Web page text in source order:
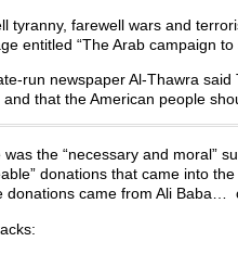
tyranny, farewell wars and
entitled “The Arab campaign
run newspaper Al-Thawra
that the American people
the “necessary and moral”
donations that came into
donations came from Ali Baba…